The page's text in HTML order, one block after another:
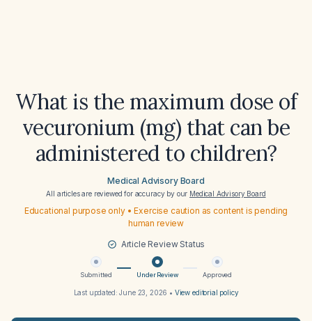
What is the maximum dose of
vecuronium (mg) that can be
administered to children?
Medical Advisory Board
All articles are reviewed for accuracy by our Medical Advisory Board
Educational purpose only • Exercise caution as content is pending
human review
Article Review Status
Submitted Under Review Approved
Last updated:June 23, 2026 • View editorial policy